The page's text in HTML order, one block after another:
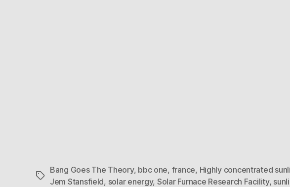
Tags
Bang Goes The Theory, bbc one, france, Highly concentrated
Jem Stansfield, solar energy, Solar Furnace Research Facility,